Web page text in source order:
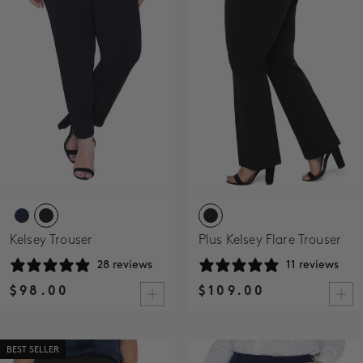
SALE
ACCOUNT
WISHLIST
Kelsey Trouser
28 reviews
$98.00
Plus Kelsey Flare Trouser
11 reviews
$109.00
BEST SELLER